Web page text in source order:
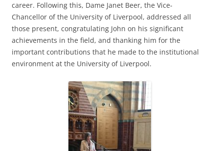
career. Following this, Dame Janet Beer, the Vice-
Chancellor of the University of Liverpool, addressed all
those present, congratulating John on his significant
achievements in the field, and thanking him for the
important contributions that he made to the institutional
environment at the University of Liverpool.